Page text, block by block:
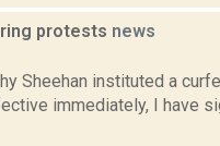
protests news
Sheehan instituted a
immediately, I have